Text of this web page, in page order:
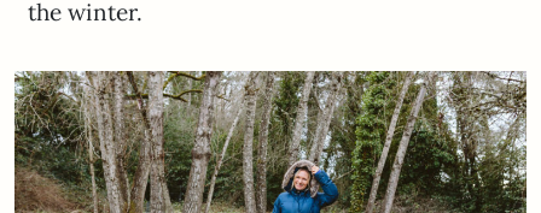
the winter.